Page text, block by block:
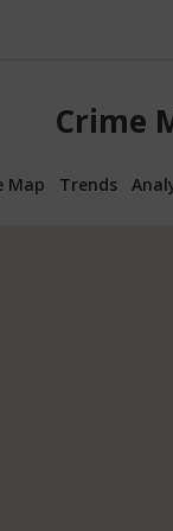
Crime
Map Trends